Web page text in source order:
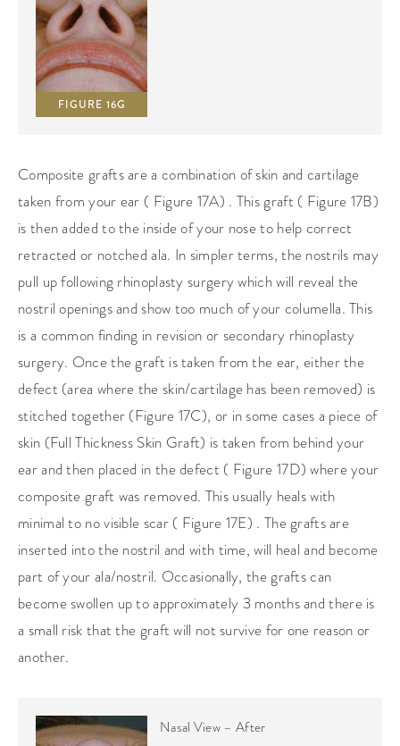
FIGURE 16G
Composite grafts are a combination of skin and cartilage
taken from your ear ( Figure 17A) . This graft ( Figure 17B)
is then added to the inside of your nose to help correct
retracted or notched ala. In simpler terms, the nostrils may
pull up following rhinoplasty surgery which will reveal the
nostril openings and show too much of your columella. This
is a common finding in revision or secondary rhinoplasty
surgery. Once the graft is taken from the ear, either the
defect (area where the skin/cartilage has been removed) is
stitched together (Figure 17C), or in some cases a piece of
skin (Full Thickness Skin Graft) is taken from behind your
ear and then placed in the defect ( Figure 17D) where your
composite graft was removed. This usually heals with
minimal to no visible scar ( Figure 17E) . The grafts are
inserted into the nostril and with time, will heal and become
part of your ala/nostril. Occasionally, the grafts can
become swollen up to approximately 3 months and there is
a small risk that the graft will not survive for one reason or
another.
Nasal View – After